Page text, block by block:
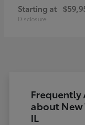
Starting at
Disclosure
Frequently
about
IL